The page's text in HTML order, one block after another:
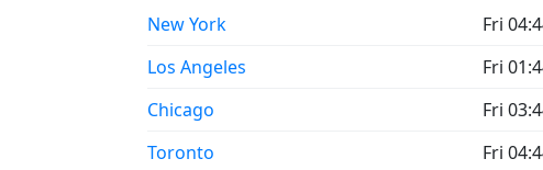
New York Fri
Los Angeles
Fri
Chicago
Fri
Toronto
Fri